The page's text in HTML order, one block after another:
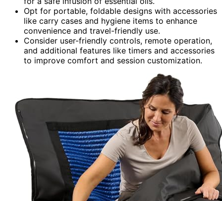
Opt for portable, foldable designs with accessories
like carry cases and hygiene items to enhance
convenience and travel-friendly use.
Consider user-friendly controls, remote operation,
and additional features like timers and accessories
to improve comfort and session customization.